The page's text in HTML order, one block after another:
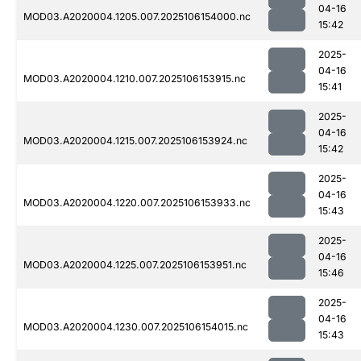
MOD03.A2020004.1205.007.2025106154000.nc
04-16
15:42
MOD03.A2020004.1210.007.2025106153915.nc
2025-
04-16
15:41
MOD03.A2020004.1215.007.2025106153924.nc
2025-
04-16
15:42
MOD03.A2020004.1220.007.2025106153933.nc
2025-
04-16
15:43
MOD03.A2020004.1225.007.2025106153951.nc
2025-
04-16
15:46
MOD03.A2020004.1230.007.2025106154015.nc
2025-
04-16
15:43